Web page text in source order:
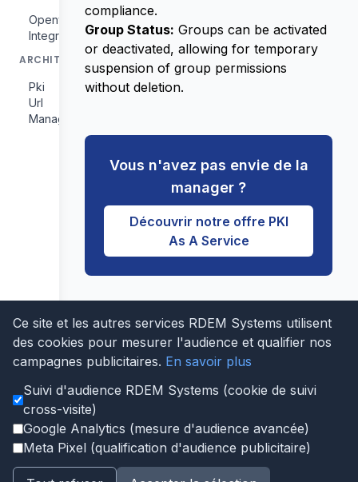
Openvpn
Integration
ARCHITECTURE
Pki
Url
Management
compliance.
Group Status: Groups can be activated
or deactivated, allowing for temporary
suspension of group permissions
without deletion.
Vous n'avez pas envie de la
manager ?
Découvrir notre offre PKI
As A Service
Last updated: 2026-04-10
Edit this page on GitHub
|
Notre logiciel PKI
Qui sommes nous?
Sauvegarde Proxmox NimbusBackup
Infrastructure NTP Stratum 1Notre logiciel PKI
Notre PKI managéeTests et validations
Apporteurs d'affaires
Ce site et les autres services RDEM Systems utilisent
des cookies pour mesurer l'audience et qualifier nos
campagnes publicitaires. En savoir plus
Suivi d'audience RDEM Systems (cookie de suivi
cross-visite)
Google Analytics (mesure d'audience avancée)
Meta Pixel (qualification d'audience publicitaire)